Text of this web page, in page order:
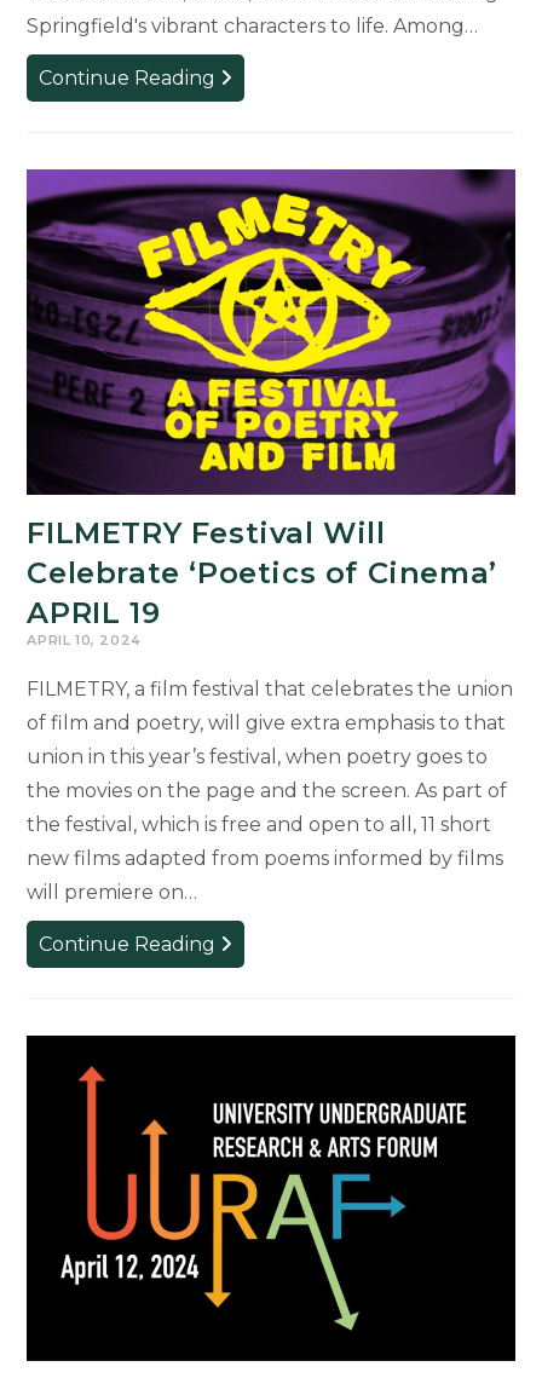
Springfield's vibrant characters to life. Among…
Continue Reading Theatre
Alum
20-
Year
Artist
for
‘The
Simpsons’
Chosen
as
Commencement
Speaker
for
the
College
FILMETRY Festival Will
Celebrate ‘Poetics of Cinema’
APRIL 19
APRIL 10, 2024
FILMETRY, a film festival that celebrates the union
of film and poetry, will give extra emphasis to that
union in this year’s festival, when poetry goes to
the movies on the page and the screen. As part of
the festival, which is free and open to all, 11 short
new films adapted from poems informed by films
will premiere on…
Continue Reading FILMETRY
Festival
Celebrate
Cinema’
APRIL
19